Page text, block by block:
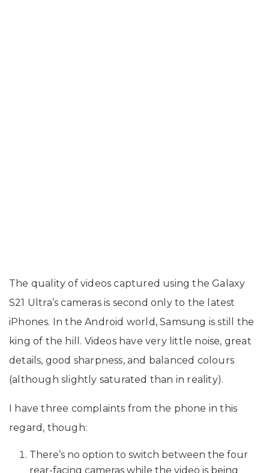
The quality of videos captured using the Galaxy
S21 Ultra’s cameras is second only to the latest
iPhones. In the Android world, Samsung is still the
king of the hill. Videos have very little noise, great
details, good sharpness, and balanced colours
(although slightly saturated than in reality).
I have three complaints from the phone in this
regard, though:
There’s no option to switch between the four
rear-facing cameras while the video is being